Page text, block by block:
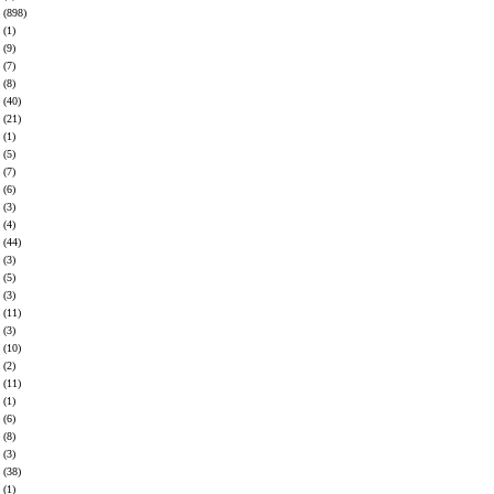
(898)
(1)
(9)
(7)
(8)
(40)
(21)
(1)
(5)
(7)
(6)
(3)
(4)
(44)
(3)
(5)
(3)
(11)
(3)
(10)
(2)
(11)
(1)
(6)
(8)
(3)
(38)
(1)